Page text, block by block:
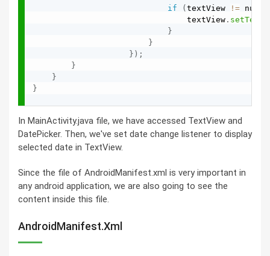
if ( textView != null
                                textView
. setText
}
}
} ) ;
}
}
}
In MainActivity.java file, we have accessed TextView and
DatePicker. Then, we've set date change listener to display
selected date in TextView.
Since the file of AndroidManifest.xml is very important in
any android application, we are also going to see the
content inside this file.
AndroidManifest.xml